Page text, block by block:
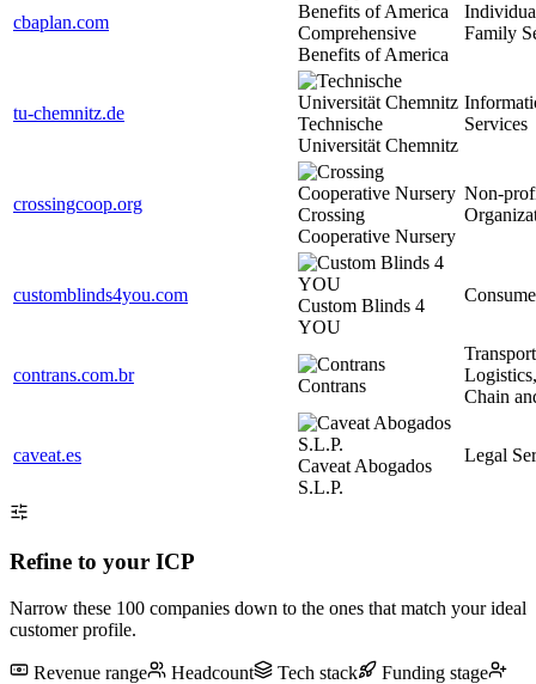
cbaplan.com
Comprehensive
Benefits of America
Family
tu-chemnitz.de
Technische
Universität Chemnitz
Services
crossingcoop.org
Crossing
Cooperative Nursery
Non-
customblinds4you.com
Custom Blinds 4
YOU
contrans.com.br
Contrans
Chain
caveat.es
Caveat Abogados
S.L.P.
Legal
Refine to your ICP
Narrow these 100 companies down to the ones that match your ideal
customer profile.
Revenue range Headcount Tech stack
Funding stage